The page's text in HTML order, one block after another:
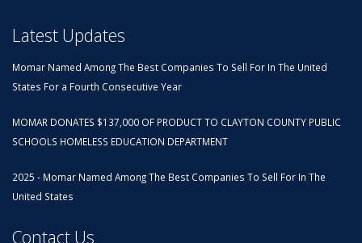
Latest Updates
Momar Named Among The Best Companies To Sell For In The United
States For a Fourth Consecutive Year
MOMAR DONATES $137,000 OF PRODUCT TO CLAYTON COUNTY PUBLIC
SCHOOLS HOMELESS EDUCATION DEPARTMENT
2025 - Momar Named Among The Best Companies To Sell For In The
United States
Contact Us